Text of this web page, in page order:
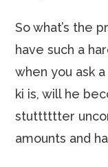
So what’s the
have such a
when you ask
ki is, will he
stutttttter
amounts and